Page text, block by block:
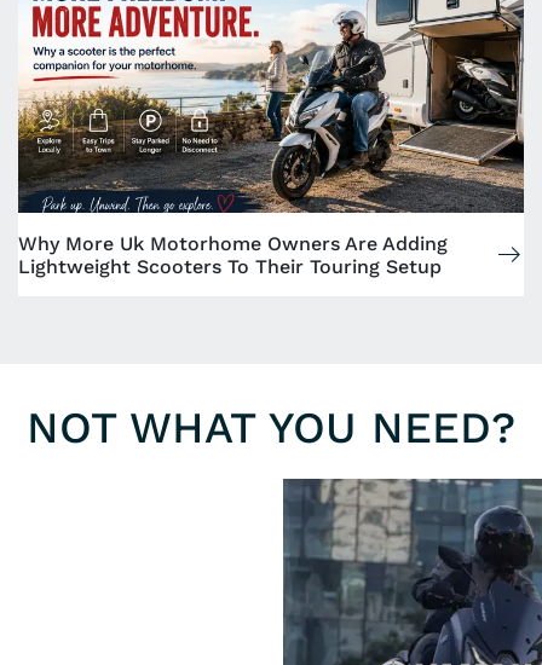
Why More Uk Motorhome Owners Are Adding
Lightweight Scooters To Their Touring Setup
NOT WHAT YOU NEED?